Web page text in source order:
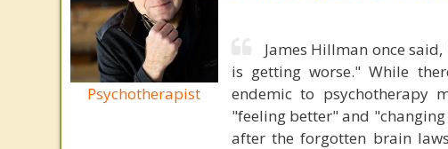
Psychotherapist
James Hillman once
is getting worse." While
endemic to psychotherapy
"feeling better" and
after the forgotten brain